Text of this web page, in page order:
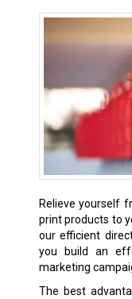
Relieve yourself
print products to
our efficient
you build an
marketing
The best